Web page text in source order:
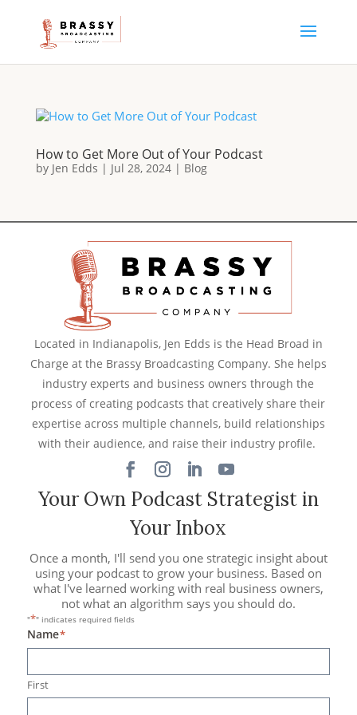
How to Get More Out of Your Podcast
by Jen Edds | Jul 28, 2024| Blog
Located in Indianapolis, Jen Edds is the Head Broad in
Charge at the Brassy Broadcasting Company. She helps
industry experts and business owners through the
process of creating podcasts that creatively share their
expertise across multiple channels, build relationships
with their audience, and raise their industry profile.
Your Own Podcast Strategist in
Your Inbox
Once a month, I'll send you one strategic insight about
using your podcast to grow your business. Based on
what I've learned working with real business owners,
not what an algorithm says you should do.
"*" indicates required fields
Name*
First